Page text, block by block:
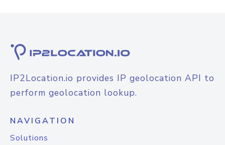
IP2Location.io provides IP geolocation API to
perform geolocation lookup.
NAVIGATION
Solutions